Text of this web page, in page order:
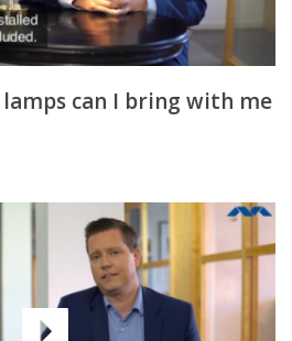
lamps can I bring with me